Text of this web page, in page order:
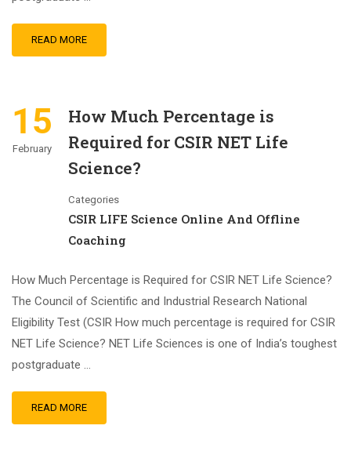
READ MORE
15
February
How Much Percentage is
Required for CSIR NET Life
Science?
Categories
CSIR LIFE Science Online And Offline
Coaching
How Much Percentage is Required for CSIR NET Life Science?
The Council of Scientific and Industrial Research National
Eligibility Test (CSIR How much percentage is required for CSIR
NET Life Science? NET Life Sciences is one of India’s toughest
postgraduate …
READ MORE